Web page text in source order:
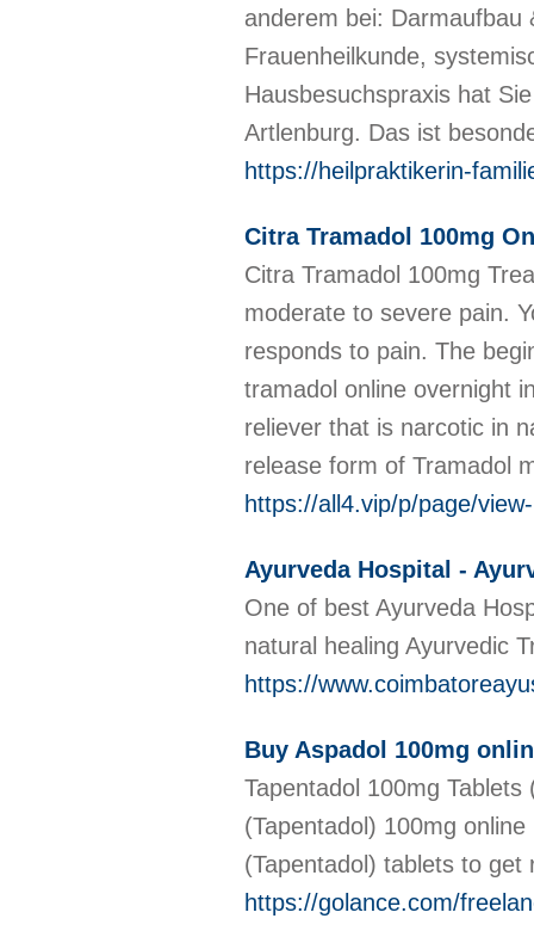
anderem bei: Darmaufbau
Frauenheilkunde,
Hausbesuchspraxis hat
Artlenburg. Das ist
https://heilpraktikerin-
Citra Tramadol 100mg
Citra Tramadol 100mg
moderate to severe pain.
responds to pain. The
tramadol online overnight
reliever that is narcotic in
release form of Tramadol
https://all4.vip/p/page/
Ayurveda Hospital -
One of best Ayurveda
natural healing Ayurvedic
https://
Buy Aspadol 100mg
Tapentadol 100mg
(Tapentadol) 100mg
(Tapentadol) tablets to
https://golance.com/